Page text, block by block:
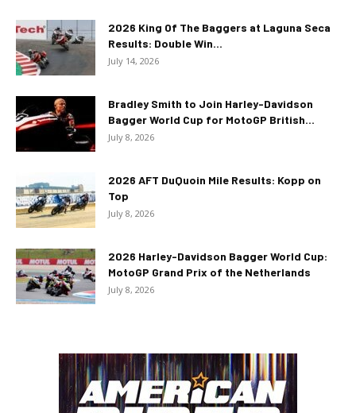
2026 King Of The Baggers at Laguna Seca
Results: Double Win...
July 14, 2026
Bradley Smith to Join Harley-Davidson
Bagger World Cup for MotoGP British...
July 8, 2026
2026 AFT DuQuoin Mile Results: Kopp on
Top
July 8, 2026
2026 Harley-Davidson Bagger World Cup:
MotoGP Grand Prix of the Netherlands
July 8, 2026